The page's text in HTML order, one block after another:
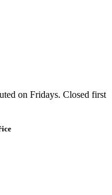
on Fridays. Closed first